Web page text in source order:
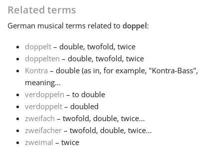
English
Español
Français
한국어
Related terms
German musical terms related to doppel:
doppelt – double, twofold, twice
doppelten – double, twofold, twice
Kontra – double (as in, for example, "Kontra-Bass",
meaning...
verdoppeln – to double
verdoppelt – doubled
zweifach – twofold, double, twice...
zweifacher – twofold, double, twice...
zweimal – twice